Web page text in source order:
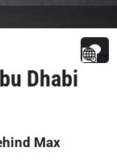
Dhabi
Max